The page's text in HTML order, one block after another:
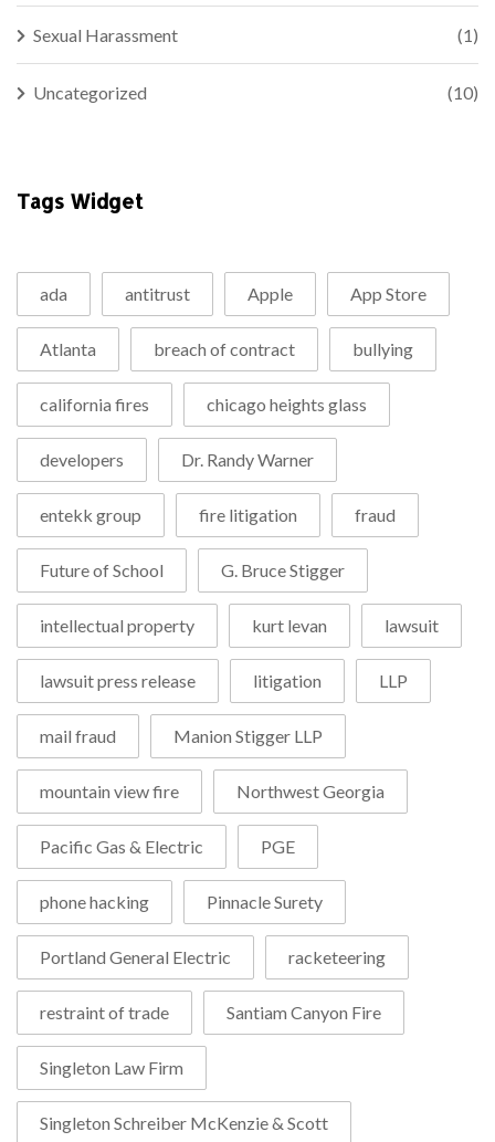
Sexual Harassment (1)
Uncategorized (10)
Tags Widget
ada antitrust Apple App Store
Atlanta breach of contract bullying
california fires chicago heights glass
developers Dr. Randy Warner
entekk group fire litigation fraud
Future of School G. Bruce Stigger
intellectual property kurt levan lawsuit
lawsuit press release litigation LLP
mail fraud Manion Stigger LLP
mountain view fire Northwest Georgia
Pacific Gas & Electric PGE
phone hacking Pinnacle Surety
Portland General Electric racketeering
restraint of trade Santiam Canyon Fire
Singleton Law Firm
Singleton Schreiber McKenzie & Scott